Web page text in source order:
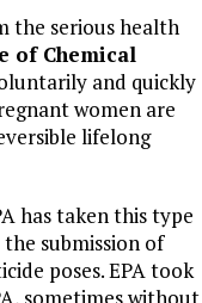
the serious health
of Chemical
and quickly
women are
lifelong
has taken this type
submission of
poses. EPA took